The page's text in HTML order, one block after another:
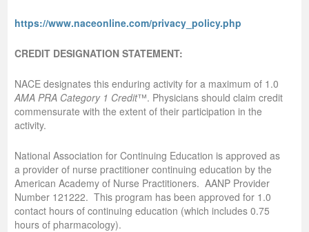
https://www.naceonline.com/privacy_policy.php
CREDIT DESIGNATION STATEMENT:
NACE designates this enduring activity for a maximum of 1.0
AMA PRA Category 1 Credit™. Physicians should claim credit
commensurate with the extent of their participation in the
activity.
National Association for Continuing Education is approved as
a provider of nurse practitioner continuing education by the
American Academy of Nurse Practitioners. AANP Provider
Number 121222. This program has been approved for 1.0
contact hours of continuing education (which includes 0.75
hours of pharmacology).